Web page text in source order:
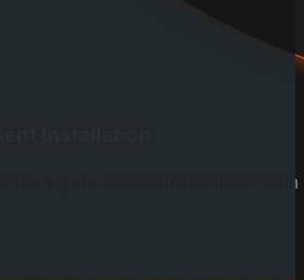
a quick and seamless